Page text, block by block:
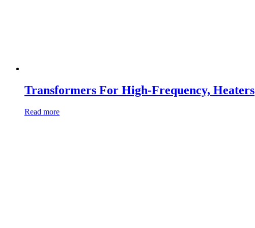
Transformers For High-Frequency, Heaters
Read more